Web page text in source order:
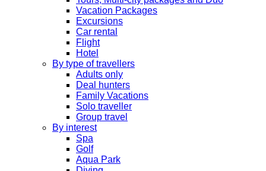
Vacation Packages
Excursions
Car rental
Flight
Hotel
By type of travellers
Adults only
Deal hunters
Family Vacations
Solo traveller
Group travel
By interest
Spa
Golf
Aqua Park